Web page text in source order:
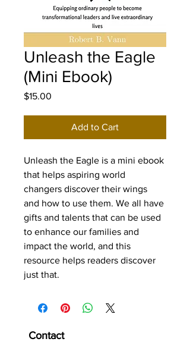
Unleash the Eagle
(Mini Ebook)
$15.00
Add to Cart
Unleash the Eagle is a mini ebook
that helps aspiring world
changers discover their wings
and how to use them. We all have
gifts and talents that can be used
to enhance our families and
impact the world, and this
resource helps readers discover
just that.
Contact